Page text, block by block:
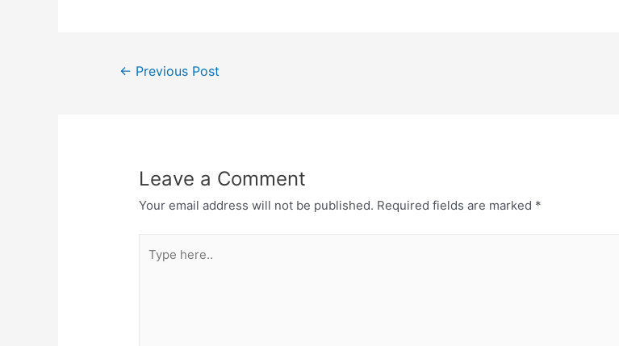
← Previous Post
Leave a Comment
Your email address will not be published. Required fields are marked *